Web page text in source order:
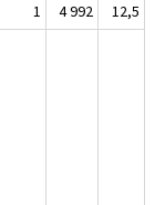
1 4 992
12,5